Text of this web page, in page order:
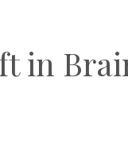
in